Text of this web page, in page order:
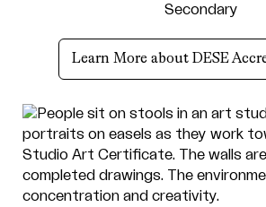
Secondary
Learn More about DESE